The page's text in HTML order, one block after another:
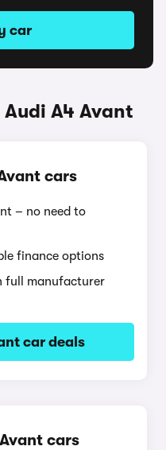
car
A4 Avant
cars
– no need to
finance options
full manufacturer
car deals
cars